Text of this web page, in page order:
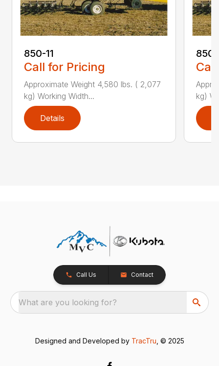
850-11
Call for Pricing
Approximate Weight 4,580 lbs. ( 2,077
kg) Working Width...
Details
850-
kg)
Call Us Contact
What are you looking for?
Designed and Developed by TracTru , © 2025